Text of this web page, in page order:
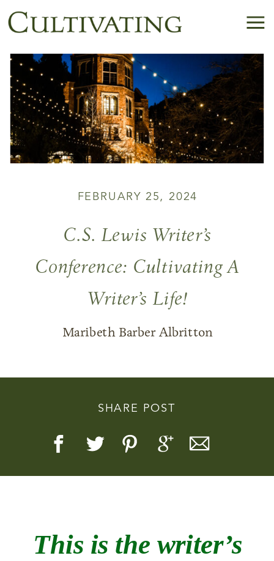
SHARE POST
C.S. Lewis Writer’s
Conference: Cultivating A
Writer’s Life!
FEBRUARY 25, 2024
Maribeth Barber Albritton
This is the writer’s